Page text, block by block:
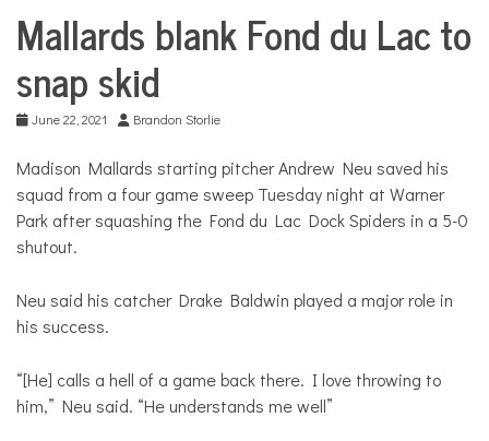
City
Life
Mallards blank Fond du Lac to
snap skid
June 22, 2021 Brandon Storlie
Madison Mallards starting pitcher Andrew Neu saved his
squad from a four game sweep Tuesday night at Warner
Park after squashing the Fond du Lac Dock Spiders in a 5-0
shutout.
Neu said his catcher Drake Baldwin played a major role in
his success.
“[He] calls a hell of a game back there. I love throwing to
him,” Neu said. “He understands me well”